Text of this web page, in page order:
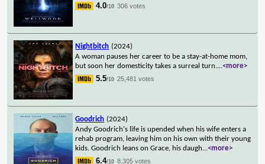
4.0/10 306 votes
Nightbitch (2024)
A woman pauses her career to be a stay-at-home mom,
but soon her domesticity takes a surreal turn....<more>
5.5/10 25,481 votes
Goodrich (2024)
Andy Goodrich's life is upended when his wife enters a
rehab program, leaving him on his own with their young
kids. Goodrich leans on Grace, his daugh...<more>
6.4/10 8,305 votes